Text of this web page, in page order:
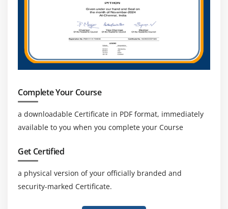
Complete Your Course
a downloadable Certificate in PDF format, immediately
available to you when you complete your Course
Get Certified
a physical version of your officially branded and
security-marked Certificate.